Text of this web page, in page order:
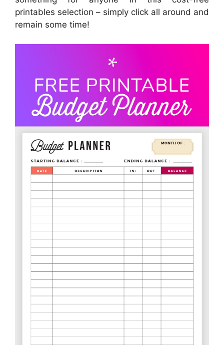
printables selection – simply click all around and
remain some time!